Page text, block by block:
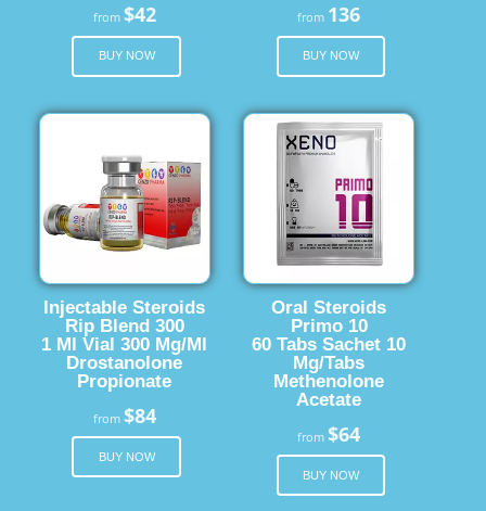
from $42
BUY NOW
from 136
BUY NOW
Injectable Steroids
Rip Blend 300
1 Ml Vial 300 Mg/Ml
Drostanolone
Propionate
from $84
BUY NOW
Oral Steroids
Primo 10
60 Tabs Sachet 10
Mg/Tabs
Methenolone
Acetate
from$64
BUY NOW